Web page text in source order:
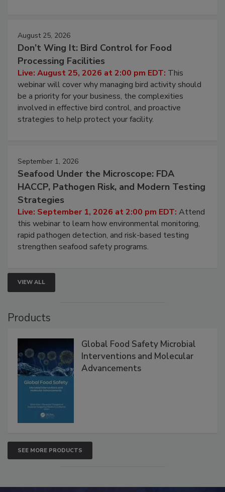
August 25, 2026
Don’t Wing It: Bird Control for Food
Processing Facilities
Live: August 25, 2026 at 2:00 pm EDT: This
webinar will cover why managing bird activity should
be a priority for your business, the complexities
involved in effective bird control, and proactive
strategies to help protect your facility.
September 1, 2026
Seafood Under the Microscope: FDA
HACCP, Pathogen Risk, and Modern Testing
Strategies
Live: September 1, 2026 at 2:00 pm EDT: Attend
this webinar to learn how environmental monitoring,
rapid pathogen detection, and risk-based testing
strengthen seafood safety programs.
VIEW ALL
Products
Global Food Safety Microbial
Interventions and Molecular
Advancements
SEE MORE PRODUCTS